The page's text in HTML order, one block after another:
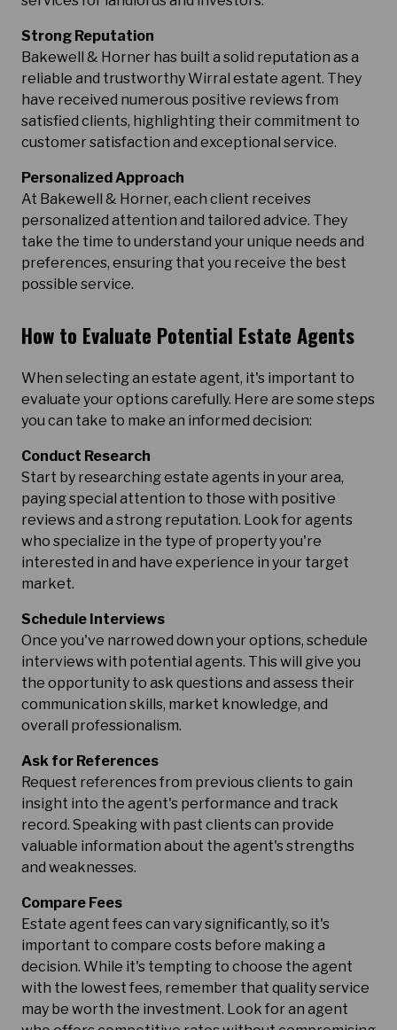
Strong Reputation
Bakewell & Horner has built a solid reputation as a
reliable and trustworthy Wirral estate agent. They
have received numerous positive reviews from
satisfied clients, highlighting their commitment to
customer satisfaction and exceptional service.
Personalized Approach
At Bakewell & Horner, each client receives
personalized attention and tailored advice. They
take the time to understand your unique needs and
preferences, ensuring that you receive the best
possible service.
How to Evaluate Potential Estate Agents
When selecting an estate agent, it's important to
evaluate your options carefully. Here are some steps
you can take to make an informed decision:
Conduct Research
Start by researching estate agents in your area,
paying special attention to those with positive
reviews and a strong reputation. Look for agents
who specialize in the type of property you're
interested in and have experience in your target
market.
Schedule Interviews
Once you've narrowed down your options, schedule
interviews with potential agents. This will give you
the opportunity to ask questions and assess their
communication skills, market knowledge, and
overall professionalism.
Ask for References
Request references from previous clients to gain
insight into the agent's performance and track
record. Speaking with past clients can provide
valuable information about the agent's strengths
and weaknesses.
Compare Fees
Estate agent fees can vary significantly, so it's
important to compare costs before making a
decision. While it's tempting to choose the agent
with the lowest fees, remember that quality service
may be worth the investment. Look for an agent